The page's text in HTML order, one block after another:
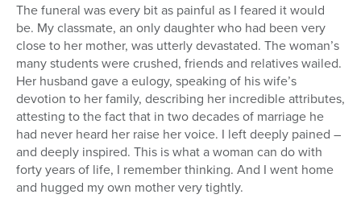
The funeral was every bit as painful as I feared it would
be. My classmate, an only daughter who had been very
close to her mother, was utterly devastated. The woman’s
many students were crushed, friends and relatives wailed.
Her husband gave a eulogy, speaking of his wife’s
devotion to her family, describing her incredible attributes,
attesting to the fact that in two decades of marriage he
had never heard her raise her voice. I left deeply pained –
and deeply inspired. This is what a woman can do with
forty years of life, I remember thinking. And I went home
and hugged my own mother very tightly.